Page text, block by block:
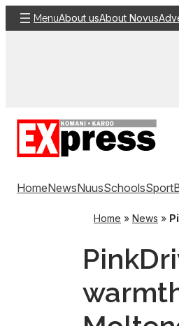
Skip
to
MenuAbout usAbout Novus
HomeNewsNuusSchoolsSport
Home » News »